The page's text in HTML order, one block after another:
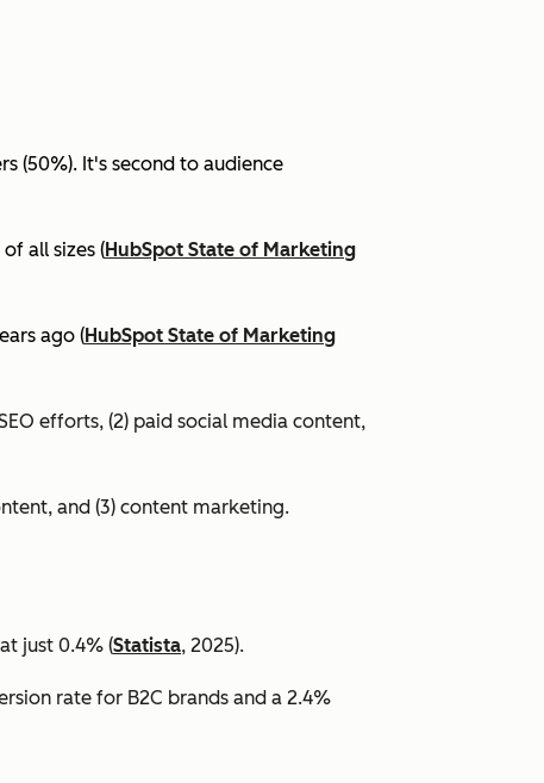
(50%). It's second to audience
all sizes (HubSpot State of Marketing
ago (HubSpot State of Marketing
efforts, (2) paid social media content,
and (3) content marketing.
just 0.4% (Statista, 2025).
rate for B2C brands and a 2.4%